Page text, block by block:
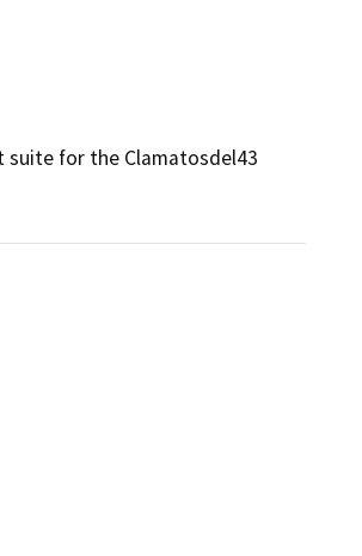
for the Clamatosdel43